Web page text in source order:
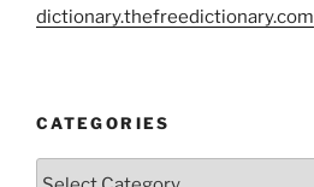
dictionary.thefreedictionary.com
CATEGORIES